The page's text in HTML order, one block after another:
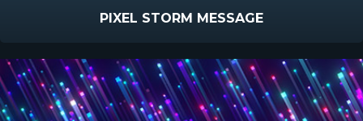
PIXEL STORM MESSAGE